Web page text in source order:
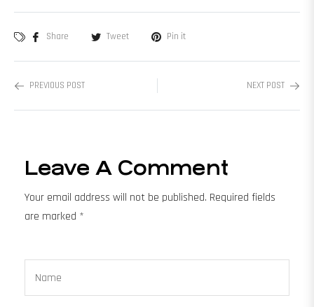
Share Tweet Pin it
PREVIOUS POST NEXT POST
Leave A Comment
Your email address will not be published. Required fields
are marked *
Name